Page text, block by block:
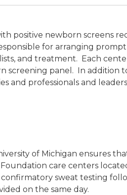
positive newborn screens
for arranging
and treatment. Each
screening panel. In
and professionals and
of Michigan ensures
care centers
sweat testing
on the same day.